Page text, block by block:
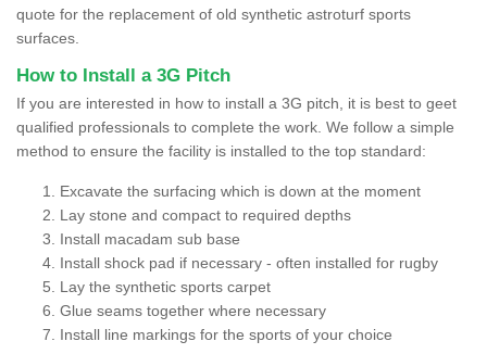
quote for the replacement of old synthetic astroturf sports
surfaces.
How to Install a 3G Pitch
If you are interested in how to install a 3G pitch, it is best to geet
qualified professionals to complete the work. We follow a simple
method to ensure the facility is installed to the top standard:
Excavate the surfacing which is down at the moment
Lay stone and compact to required depths
Install macadam sub base
Install shock pad if necessary - often installed for rugby
Lay the synthetic sports carpet
Glue seams together where necessary
Install line markings for the sports of your choice